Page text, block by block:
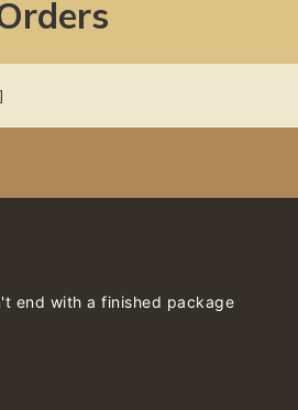
end with a finished package